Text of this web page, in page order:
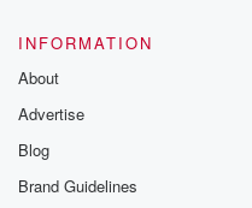
INFORMATION
About
Advertise
Blog
Brand Guidelines